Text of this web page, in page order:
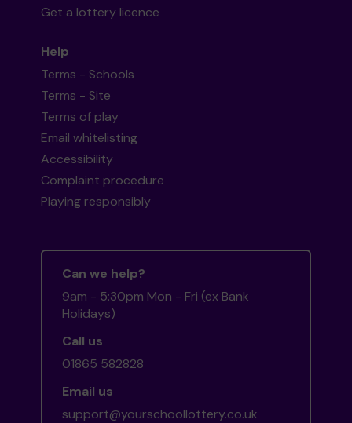
Get a lottery licence
Help
Terms - Schools
Terms - Site
Terms of play
Email whitelisting
Accessibility
Complaint procedure
Playing responsibly
Can we help?
9am - 5:30pm Mon - Fri (ex Bank
Holidays)
Call us
01865 582828
Email us
support@yourschoollottery.co.uk